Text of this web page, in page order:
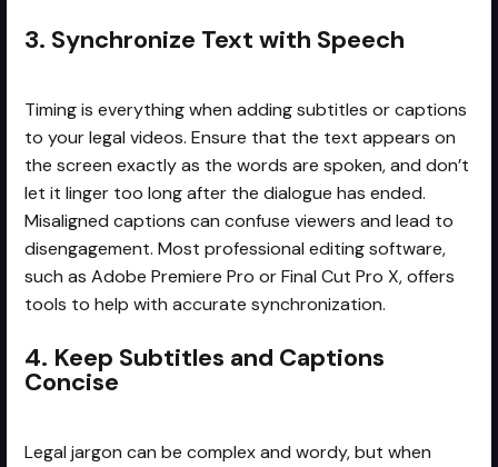
3. Synchronize Text with Speech
Timing is everything when adding subtitles or captions
to your legal videos. Ensure that the text appears on
the screen exactly as the words are spoken, and don’t
let it linger too long after the dialogue has ended.
Misaligned captions can confuse viewers and lead to
disengagement. Most professional editing software,
such as Adobe Premiere Pro or Final Cut Pro X, offers
tools to help with accurate synchronization.
4. Keep Subtitles and Captions
Concise
Legal jargon can be complex and wordy, but when